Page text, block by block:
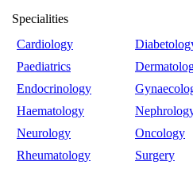
Specialities
Cardiology
Paediatrics
Endocrinology
Haematology
Neurology
Oncology
Rheumatology
Surgery